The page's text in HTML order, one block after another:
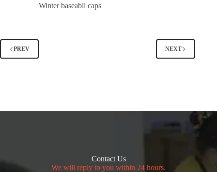
Winter baseabll caps
PREV NEXT
Contact Us
We will reply to you within 24 hours.